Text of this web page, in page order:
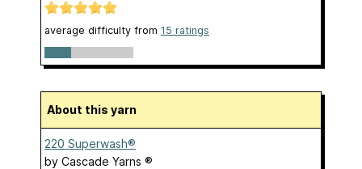
average difficulty from 15 ratings
About this yarn
220 Superwash®
by Cascade Yarns ®